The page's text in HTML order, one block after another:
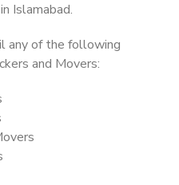
Islamabad.
any of the following
and Movers: